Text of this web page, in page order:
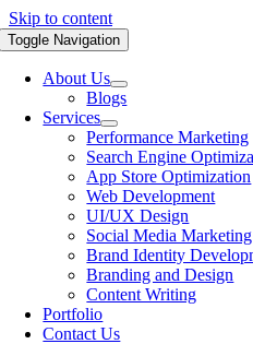
Skip to content
Toggle Navigation
About Us
Blogs
Services
Performance Marketing
Search Engine
App Store Optimization
Web Development
UI/UX Design
Social Media Marketing
Brand Identity
Branding and Design
Content Writing
Portfolio
Contact Us